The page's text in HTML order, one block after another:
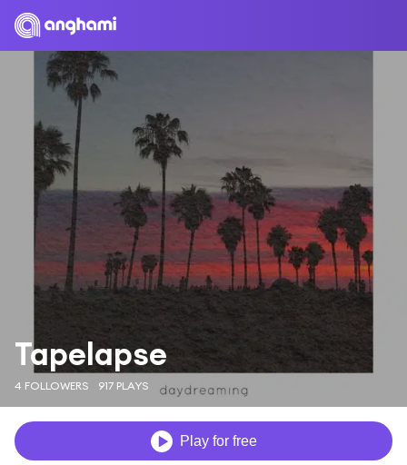
Tapelapse
4 FOLLOWERS 917 PLAYS
Play for free